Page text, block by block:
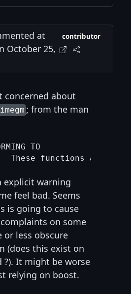
at
October 25,
contributor
concerned about
; from the man
TO
explicit warning
feel bad. Seems
is going to cause
on some
or less obscure
(does this exist on
?). It might be worse
relying on boost.